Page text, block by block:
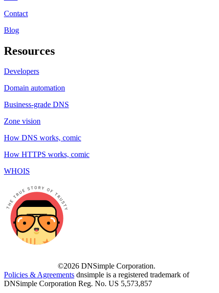
Contact
Blog
Resources
Developers
Domain automation
Business-grade DNS
Zone vision
How DNS works, comic
How HTTPS works, comic
WHOIS
©2026 DNSimple Corporation.
Policies & Agreements dnsimple is a registered trademark of
DNSimple Corporation Reg. No. US 5,573,857